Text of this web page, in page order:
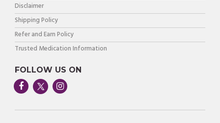
Disclaimer
Shipping Policy
Refer and Earn Policy
Trusted Medication Information
FOLLOW US ON